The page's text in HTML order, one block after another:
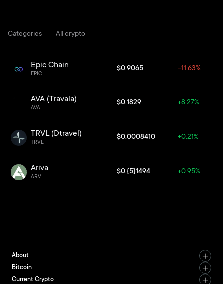
Categories All crypto
Epic Chain
EPIC
$0.9065 -11.63%
AVA (Travala)
AVA
$0.1829 +8.27%
TRVL (Dtravel)
TRVL
$0.0008410 +0.21%
Ariva
ARV
$0.{5}1494 +0.95%
About
Bitcoin
Current Crypto